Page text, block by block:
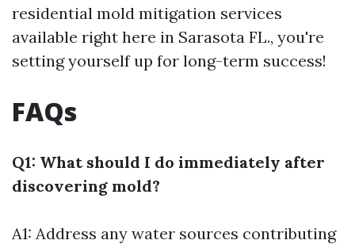
residential mold mitigation services
available right here in Sarasota FL., you're
setting yourself up for long-term success!
FAQs
Q1: What should I do immediately after
discovering mold?
A1: Address any water sources contributing